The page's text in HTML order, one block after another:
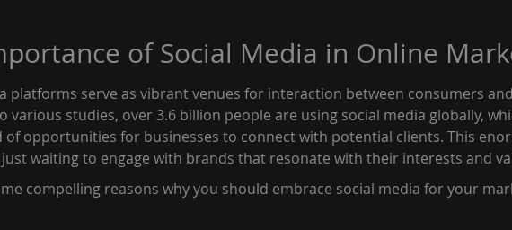
of Social Media in Online
platforms serve as vibrant venues for interaction between consumers
various studies, over 3.6 billion people are using social media globally,
of opportunities for businesses to connect with potential clients. This
waiting to engage with brands that resonate with their interests and
compelling reasons why you should embrace social media for your